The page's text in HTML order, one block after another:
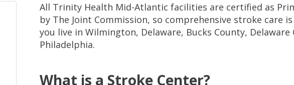
All Trinity Health Mid-Atlantic facilities are certified as
by The Joint Commission, so comprehensive stroke care
you live in Wilmington, Delaware, Bucks County, Delaware
Philadelphia.
What is a Stroke Center?